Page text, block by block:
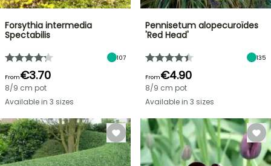
Forsythia intermedia
Spectabilis
107
From€3.70
8/9 cm pot
Available in 3 sizes
Pennisetum alopecuroïdes
'Red Head'
135
From€4.90
8/9 cm pot
Available in 3 sizes